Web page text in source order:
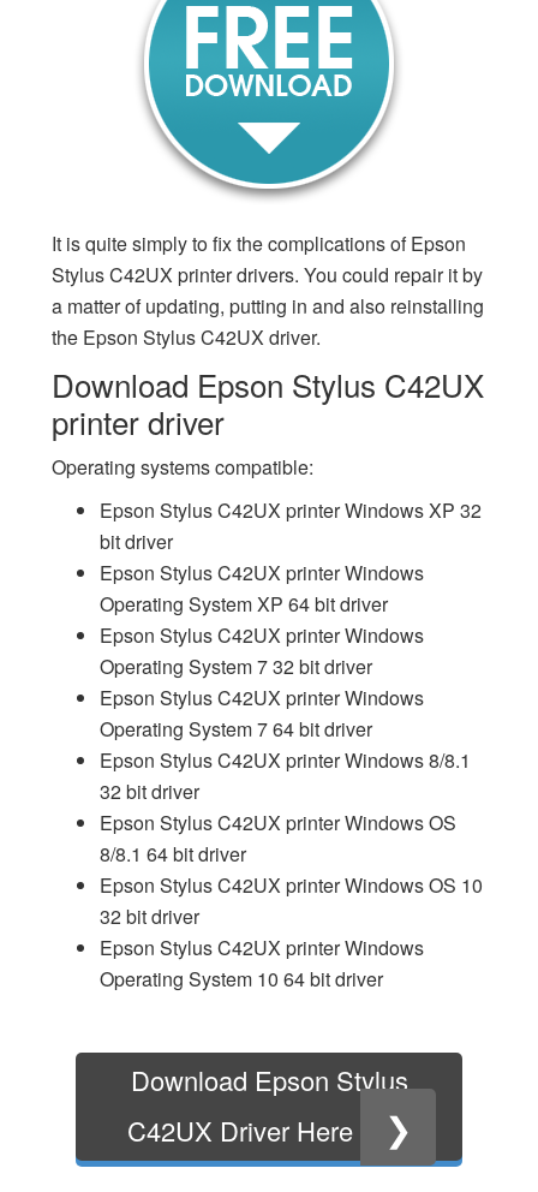
It is quite simply to fix the complications of Epson
Stylus C42UX printer drivers. You could repair it by
a matter of updating, putting in and also reinstalling
the Epson Stylus C42UX driver.
Download Epson Stylus C42UX
printer driver
Operating systems compatible:
Epson Stylus C42UX printer Windows XP 32
bit driver
Epson Stylus C42UX printer Windows
Operating System XP 64 bit driver
Epson Stylus C42UX printer Windows
Operating System 7 32 bit driver
Epson Stylus C42UX printer Windows
Operating System 7 64 bit driver
Epson Stylus C42UX printer Windows 8/8.1
32 bit driver
Epson Stylus C42UX printer Windows OS
8/8.1 64 bit driver
Epson Stylus C42UX printer Windows OS 10
32 bit driver
Epson Stylus C42UX printer Windows
Operating System 10 64 bit driver
Download Epson Stylus
C42UX Driver Here
❯